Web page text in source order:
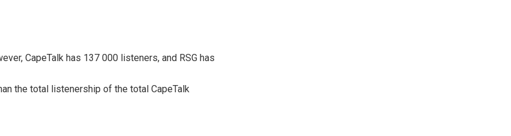
CapeTalk has 137 000 listeners, and RSG has
the total listenership of the total CapeTalk